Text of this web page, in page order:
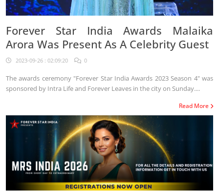
Forever Star India Awards Malaika
Arora Was Present As A Celebrity Guest
2023-09-26 : 02:09:20 0
The awards ceremony "Forever Star India Awards 2023 Season 4" was
sponsored by Intra Life and Forever Leaves in the city on Sunday....
Read More